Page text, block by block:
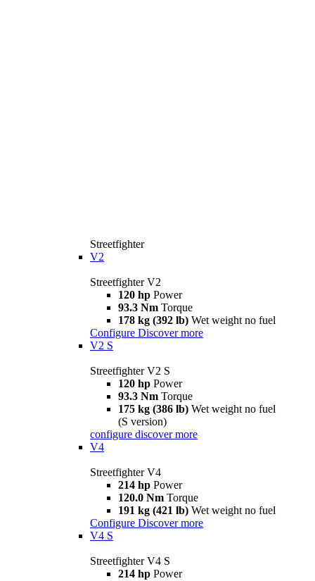
Streetfighter
V2
Streetfighter V2
120 hp Power
93.3 Nm Torque
178 kg (392 lb) Wet weight no fuel
Configure Discover more
V2 S
Streetfighter V2 S
120 hp Power
93.3 Nm Torque
175 kg (386 lb) Wet weight no fuel
(S version)
configure discover more
V4
Streetfighter V4
214 hp Power
120.0 Nm Torque
191 kg (421 lb) Wet weight no fuel
Configure Discover more
V4 S
Streetfighter V4 S
214 hp Power